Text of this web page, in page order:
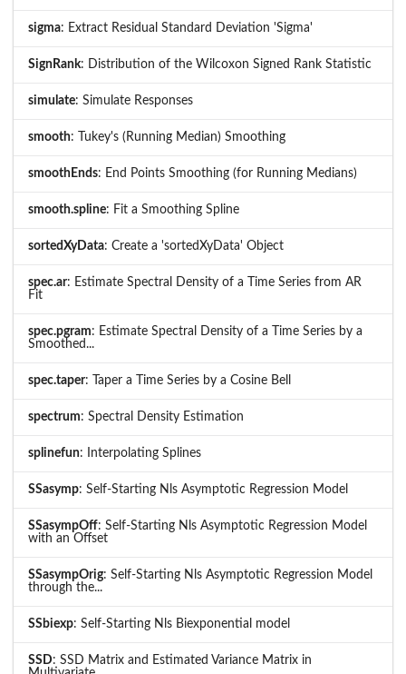
sigma: Extract Residual Standard Deviation 'Sigma'
SignRank: Distribution of the Wilcoxon Signed Rank Statistic
simulate: Simulate Responses
smooth: Tukey's (Running Median) Smoothing
smoothEnds: End Points Smoothing (for Running Medians)
smooth.spline: Fit a Smoothing Spline
sortedXyData: Create a 'sortedXyData' Object
spec.ar: Estimate Spectral Density of a Time Series from AR
Fit
spec.pgram: Estimate Spectral Density of a Time Series by a
Smoothed...
spec.taper: Taper a Time Series by a Cosine Bell
spectrum: Spectral Density Estimation
splinefun: Interpolating Splines
SSasymp: Self-Starting Nls Asymptotic Regression Model
SSasympOff: Self-Starting Nls Asymptotic Regression Model
with an Offset
SSasympOrig: Self-Starting Nls Asymptotic Regression Model
through the...
SSbiexp: Self-Starting Nls Biexponential model
SSD: SSD Matrix and Estimated Variance Matrix in